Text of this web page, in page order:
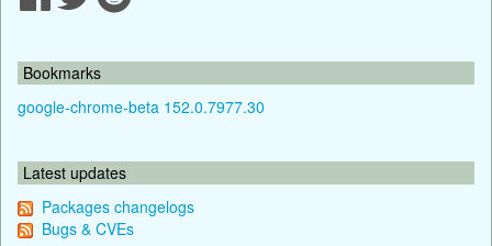
Bookmarks
google-chrome-beta 152.0.7977.30
Latest updates
Packages changelogs
Bugs & CVEs